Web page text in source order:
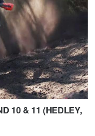
10 & 11 (HEDLEY,